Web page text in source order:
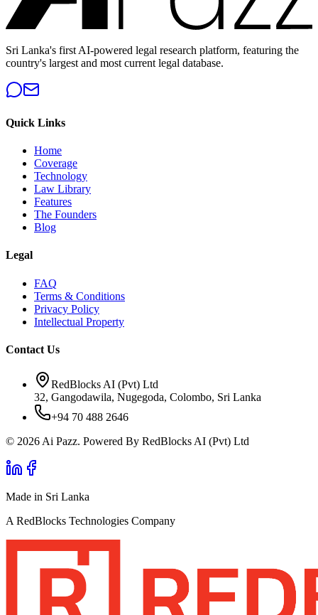
Sri Lanka's first AI-powered legal research platform, featuring the
country's largest and most current legal database.
Quick Links
Home
Coverage
Technology
Law Library
Features
The Founders
Blog
Legal
FAQ
Terms & Conditions
Privacy Policy
Intellectual Property
Contact Us
RedBlocks AI (Pvt) Ltd
32, Gangodawila, Nugegoda, Colombo, Sri Lanka
+94 70 488 2646
© 2026 Ai Pazz. Powered By RedBlocks AI (Pvt) Ltd
Made in Sri Lanka
A RedBlocks Technologies Company